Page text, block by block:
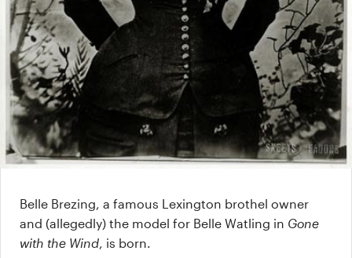
Belle Brezing, a famous Lexington brothel owner
and (allegedly) the model for Belle Watling in Gone
with the Wind, is born.